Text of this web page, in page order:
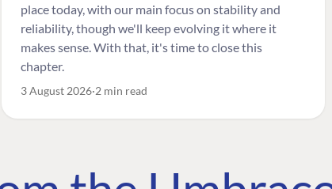
place today, with our main focus on stability and
reliability, though we'll keep evolving it where it
makes sense. With that, it's time to close this
chapter.
3 August 2026 2 min read